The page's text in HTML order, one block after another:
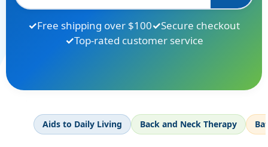
Free shipping over $100
Secure checkout
Top-rated customer service
Aids to Daily Living Back and Neck Therapy